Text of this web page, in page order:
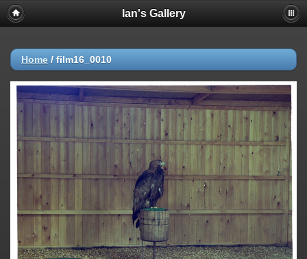
Ian's Gallery
Home / film16_0010